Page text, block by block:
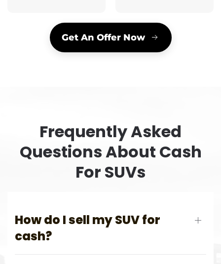
Get An Offer Now
Frequently Asked
Questions About Cash
For SUVs
How do I sell my SUV for
cash?